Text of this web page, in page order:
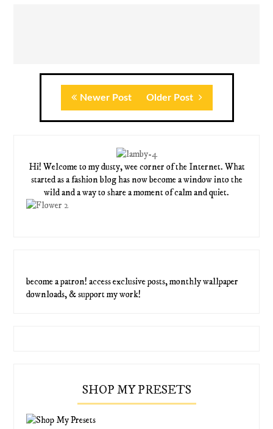
Newer Post Older Post
Hi! Welcome to my dusty, wee corner of the Internet. What
started as a fashion blog has now become a window into the
wild and a way to share a moment of calm and quiet.
become a patron! access exclusive posts, monthly wallpaper
downloads, & support my work!
SHOP MY PRESETS